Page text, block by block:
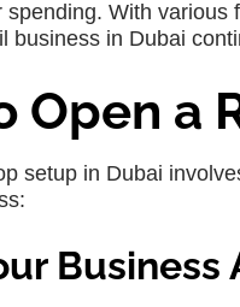
spending. With
business in Dubai
Open a
setup in Dubai
Business